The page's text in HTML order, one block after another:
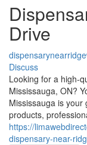
Drive
Discuss
Looking for a high-
Mississauga, ON?
Mississauga is
products,
https://
dispensary-near-